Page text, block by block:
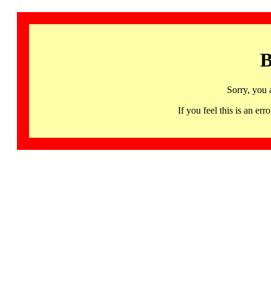
Sorry, you
If you feel this is an